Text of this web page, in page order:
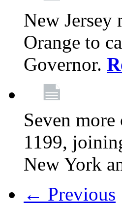
New Jersey
Orange to
Governor.
Seven
1199,
New York
← Previous